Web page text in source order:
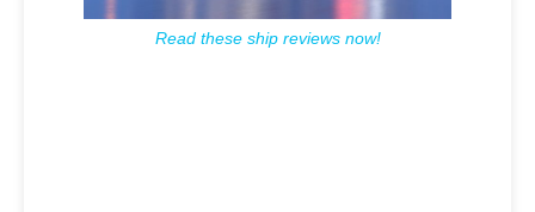
Read these ship reviews now!